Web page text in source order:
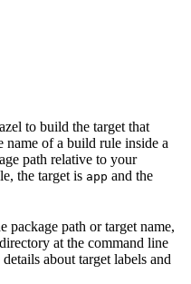
to build the target that
name of a build rule inside a
path relative to your
the target is app and the
package path or target name,
at the command line
about target labels and